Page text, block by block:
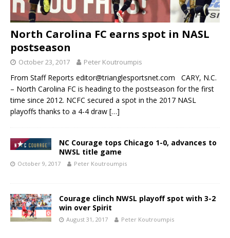
North Carolina FC earns spot in NASL
postseason
October 23, 2017 Peter Koutroumpis
From Staff Reports editor@trianglesportsnet.com CARY, N.C.
– North Carolina FC is heading to the postseason for the first
time since 2012. NCFC secured a spot in the 2017 NASL
playoffs thanks to a 4-4 draw […]
NC Courage tops Chicago 1-0, advances to
NWSL title game
October 9, 2017 Peter Koutroumpis
Courage clinch NWSL playoff spot with 3-2
win over Spirit
August 31, 2017 Peter Koutroumpis